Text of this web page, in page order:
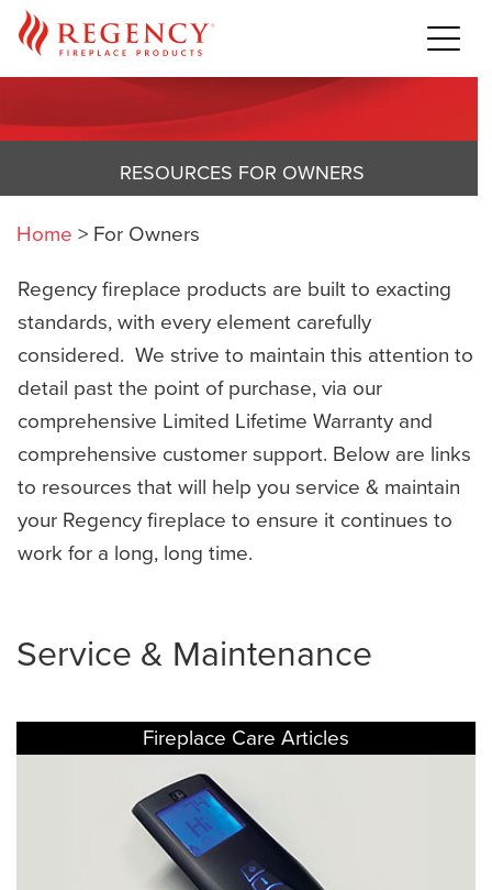
RESOURCES FOR OWNERS
Home > For Owners
Regency fireplace products are built to exacting
standards, with every element carefully
considered. We strive to maintain this attention to
detail past the point of purchase, via our
comprehensive Limited Lifetime Warranty and
comprehensive customer support. Below are links
to resources that will help you service & maintain
your Regency fireplace to ensure it continues to
work for a long, long time.
Service & Maintenance
Fireplace Care Articles